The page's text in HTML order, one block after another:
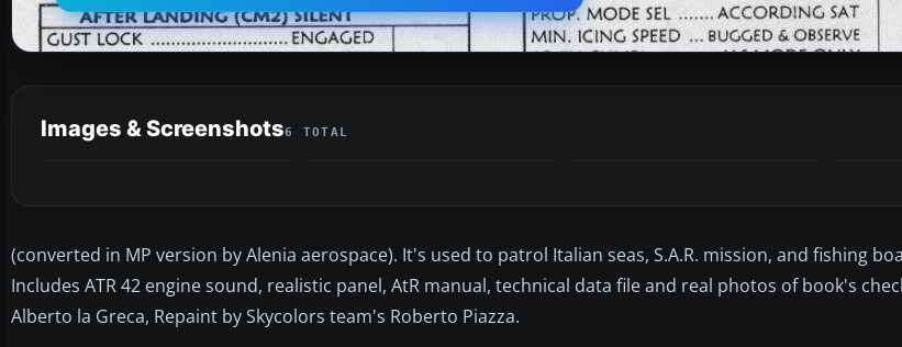
Images & Screenshots6 TOTAL
(converted in MP version by Alenia aerospace). It's used to patrol Italian seas, S.A.R. mission, and fishing
Includes ATR 42 engine sound, realistic panel, AtR manual, technical data file and real photos of book's
Alberto la Greca, Repaint by Skycolors team's Roberto Piazza.